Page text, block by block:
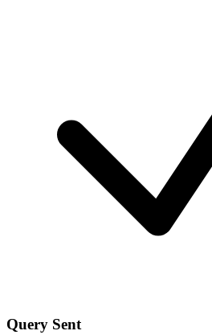
Query Sent